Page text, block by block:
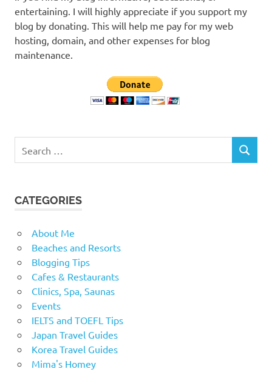
entertaining. I will highly appreciate if you support my
blog by donating. This will help me pay for my web
hosting, domain, and other expenses for blog
maintenance.
for:
SEARCH
CATEGORIES
About Me
Beaches and Resorts
Blogging Tips
Cafes & Restaurants
Clinics, Spa, Saunas
Events
IELTS and TOEFL Tips
Japan Travel Guides
Korea Travel Guides
Mima's Homey